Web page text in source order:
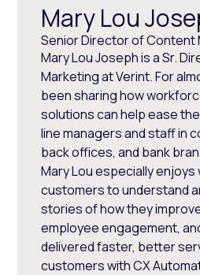
Mary Lou
Senior Director of Content
Mary Lou Joseph is a Sr.
Marketing at Verint. For
been sharing how
solutions can help ease
line managers and staff in
back offices, and bank
Mary Lou especially
customers to understand
stories of how they
employee engagement,
delivered faster, better
customers with CX